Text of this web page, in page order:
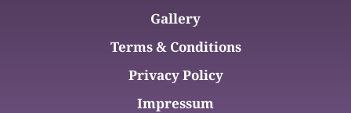
Gallery
Terms & Conditions
Privacy Policy
Impressum